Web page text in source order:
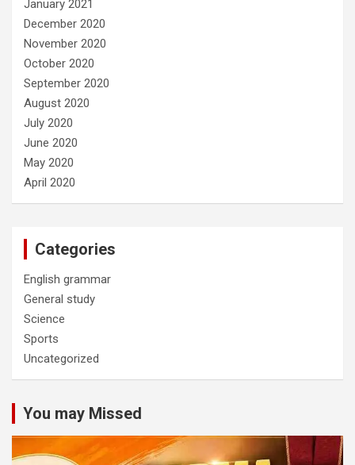
January 2021
December 2020
November 2020
October 2020
September 2020
August 2020
July 2020
June 2020
May 2020
April 2020
Categories
English grammar
General study
Science
Sports
Uncategorized
You may Missed